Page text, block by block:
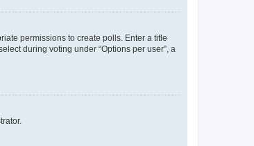
permissions to create polls. Enter a title
during voting under “Options per user”, a